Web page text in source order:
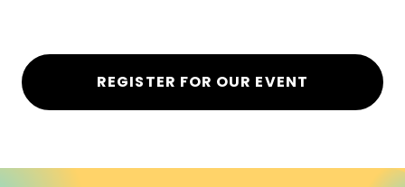
REGISTER FOR OUR EVENT